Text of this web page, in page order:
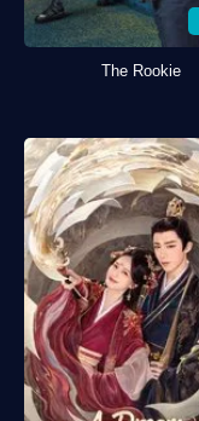
The Rookie